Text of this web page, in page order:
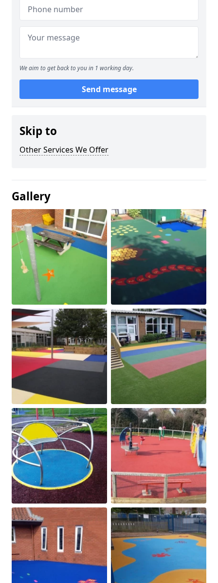
We aim to get back to you in 1 working day.
Send message
Skip to
Other Services We Offer
Gallery